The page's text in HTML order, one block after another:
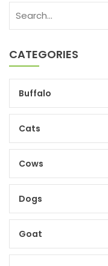
CATEGORIES
Buffalo
Cats
Cows
Dogs
Goat